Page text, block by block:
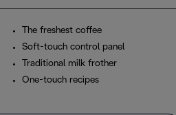
The freshest coffee
Soft-touch control panel
Traditional milk frother
One-touch recipes